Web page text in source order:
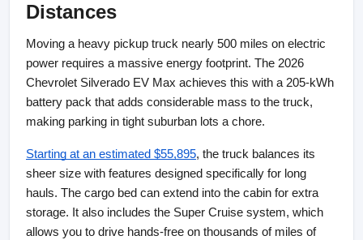
Distances
Moving a heavy pickup truck nearly 500 miles on electric
power requires a massive energy footprint. The 2026
Chevrolet Silverado EV Max achieves this with a 205-kWh
battery pack that adds considerable mass to the truck,
making parking in tight suburban lots a chore.
Starting at an estimated $55,895, the truck balances its
sheer size with features designed specifically for long
hauls. The cargo bed can extend into the cabin for extra
storage. It also includes the Super Cruise system, which
allows you to drive hands-free on thousands of miles of